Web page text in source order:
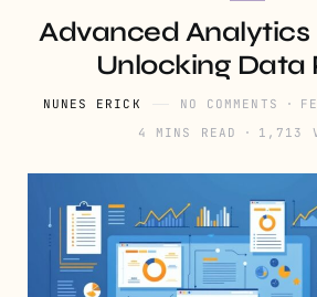
Advanced Analytics
Unlocking Data
NUNES ERICK NO COMMENTS
4 MINS READ
1,713